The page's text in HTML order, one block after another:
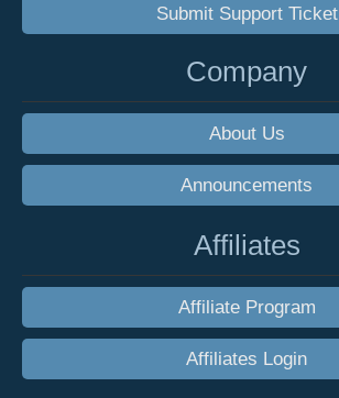
Submit Support Ticket
Company
About Us
Announcements
Affiliates
Affiliate Program
Affiliates Login